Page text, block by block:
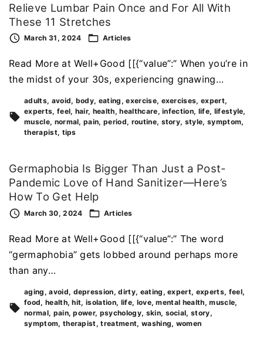
Relieve Lumbar Pain Once and For All With
These 11 Stretches
March 31, 2024 Articles
Read More at Well+Good [[{“value”:” When you’re in
the midst of your 30s, experiencing gnawing…
adults avoid body eating exercise exercises expert
experts feel hair health healthcare infection life lifestyle
muscle normal pain period routine story style symptom
therapist tips
Germaphobia Is Bigger Than Just a Post-
Pandemic Love of Hand Sanitizer—Here’s
How To Get Help
March 30, 2024 Articles
Read More at Well+Good [[{“value”:” The word
“germaphobia” gets lobbed around perhaps more
than any…
aging avoid depression dirty eating expert experts feel
food health hit isolation life love mental health muscle
normal pain power psychology skin social story
symptom therapist treatment washing women